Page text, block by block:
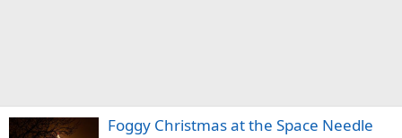
Foggy Christmas at the Space Needle